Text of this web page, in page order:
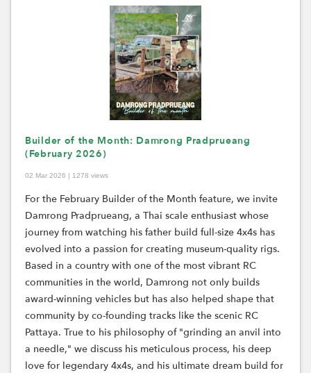
Builder of the Month: Damrong Pradprueang
(February 2026)
02 Mar 2026 | 1278 views
For the February Builder of the Month feature, we invite
Damrong Pradprueang, a Thai scale enthusiast whose
journey from watching his father build full-size 4x4s has
evolved into a passion for creating museum-quality rigs.
Based in a country with one of the most vibrant RC
communities in the world, Damrong not only builds
award-winning vehicles but has also helped shape that
community by co-founding tracks like the scenic RC
Pattaya. True to his philosophy of "grinding an anvil into
a needle," we discuss his meticulous process, his deep
love for legendary 4x4s, and his ultimate dream build for